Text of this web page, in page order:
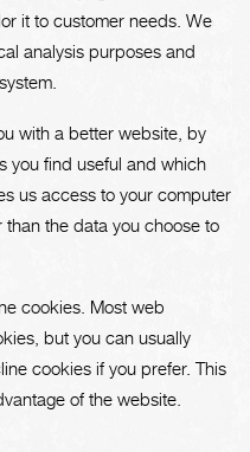
it to customer needs. We
analysis purposes and
with a better website, by
you find useful and which
us access to your computer
the data you choose to
cookies. Most web
but you can usually
cookies if you prefer. This
of the website.